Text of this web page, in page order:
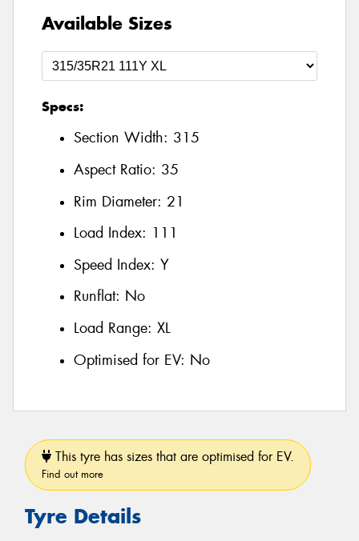
Available Sizes
Specs:
Section Width: 315
Aspect Ratio: 35
Rim Diameter: 21
Load Index: 111
Speed Index: Y
Runflat: No
Load Range: XL
Optimised for EV: No
This tyre has sizes that are optimised for EV.
Find out more
Tyre Details